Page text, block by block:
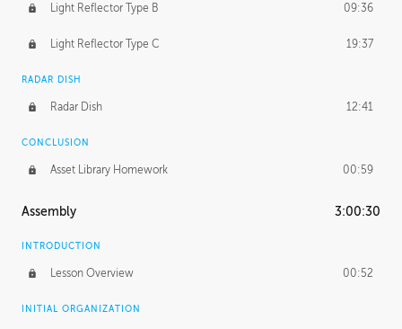
Light Reflector Type B 09:36
Light Reflector Type C 19:37
RADAR DISH
Radar Dish 12:41
CONCLUSION
Asset Library Homework 00:59
Assembly 3:00:30
INTRODUCTION
Lesson Overview 00:52
INITIAL ORGANIZATION